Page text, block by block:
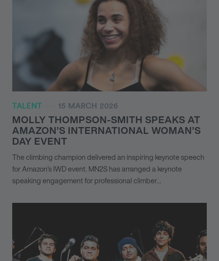
TALENT 15 MARCH 2026
MOLLY THOMPSON-SMITH SPEAKS AT
AMAZON’S INTERNATIONAL WOMAN’S
DAY EVENT
The climbing champion delivered an inspiring keynote speech
for Amazon’s IWD event. MN2S has arranged a keynote
speaking engagement for professional climber…